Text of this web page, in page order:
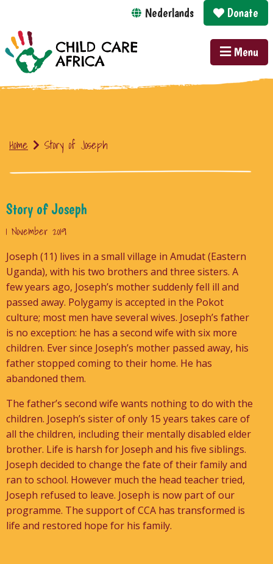
Nederlands Donate
Menu
Home Story of Joseph
Story of Joseph
1 November 2019
Joseph (11) lives in a small village in Amudat (Eastern
Uganda), with his two brothers and three sisters. A
few years ago, Joseph’s mother suddenly fell ill and
passed away. Polygamy is accepted in the Pokot
culture; most men have several wives. Joseph’s father
is no exception: he has a second wife with six more
children. Ever since Joseph’s mother passed away, his
father stopped coming to their home. He has
abandoned them.
The father’s second wife wants nothing to do with the
children. Joseph’s sister of only 15 years takes care of
all the children, including their mentally disabled elder
brother. Life is harsh for Joseph and his five siblings.
Joseph decided to change the fate of their family and
ran to school. However much the head teacher tried,
Joseph refused to leave. Joseph is now part of our
programme. The support of CCA has transformed is
life and restored hope for his family.